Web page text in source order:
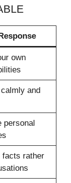
own
and
personal
facts rather